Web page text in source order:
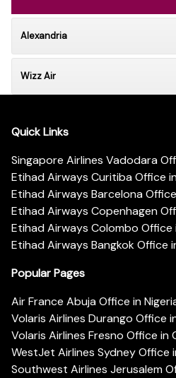
Alexandria
Wizz Air
Quick Links
Singapore Airlines Vadodara
Etihad Airways Curitiba Office
Etihad Airways Barcelona
Etihad Airways Copenhagen
Etihad Airways Colombo Office
Etihad Airways Bangkok Office
Popular Pages
Air France Abuja Office in
Volaris Airlines Durango Office
Volaris Airlines Fresno Office in
WestJet Airlines Sydney Office
Southwest Airlines Jerusalem